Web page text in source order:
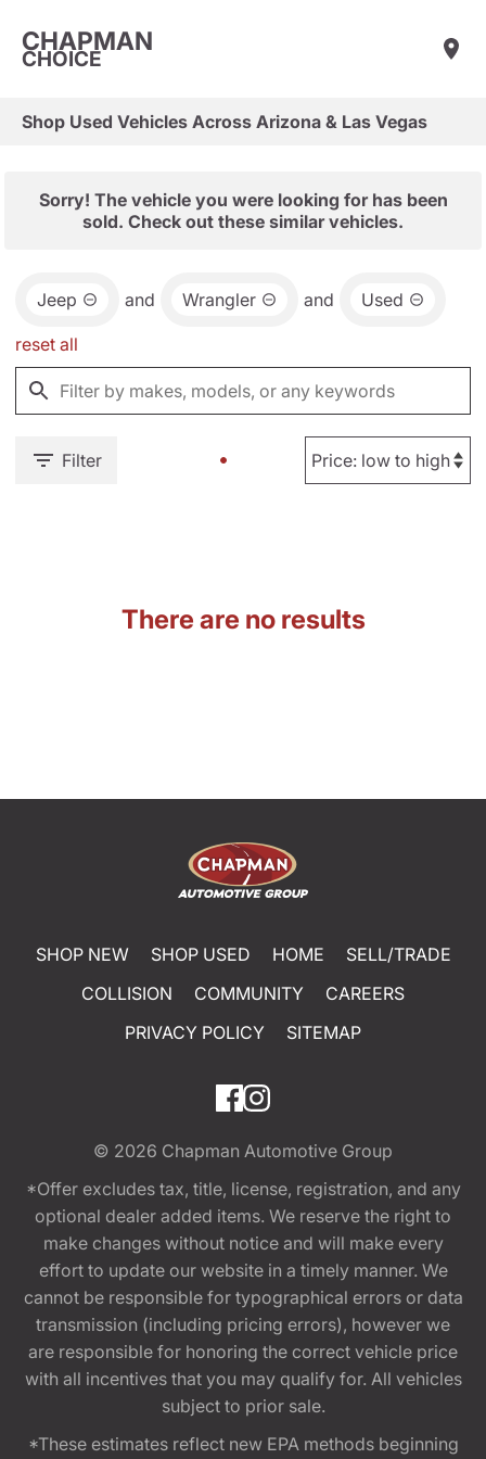
CHAPMAN
CHOICE
Shop Used Vehicles Across Arizona & Las Vegas
Sorry! The vehicle you were looking for has been
sold. Check out these similar vehicles.
Jeep and Wrangler and Used
reset all
Filter
There are no results
SHOP NEW SHOP USED HOME
SELL/TRADE
COLLISION
COMMUNITY
CAREERS
PRIVACY POLICY
SITEMAP
© 2026 Chapman Automotive Group
*Offer excludes tax, title, license, registration, and any
optional dealer added items. We reserve the right to
make changes without notice and will make every
effort to update our website in a timely manner. We
cannot be responsible for typographical errors or data
transmission (including pricing errors), however we
are responsible for honoring the correct vehicle price
with all incentives that you may qualify for. All vehicles
subject to prior sale.
*These estimates reflect new EPA methods beginning